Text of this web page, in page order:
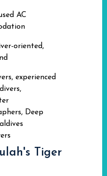
AC
oriented,
experienced
Deep
Tiger